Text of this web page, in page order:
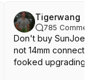
Tigerwang
785
Don't buy SunJoe,
not 14mm connection! You will
fooked upgrading